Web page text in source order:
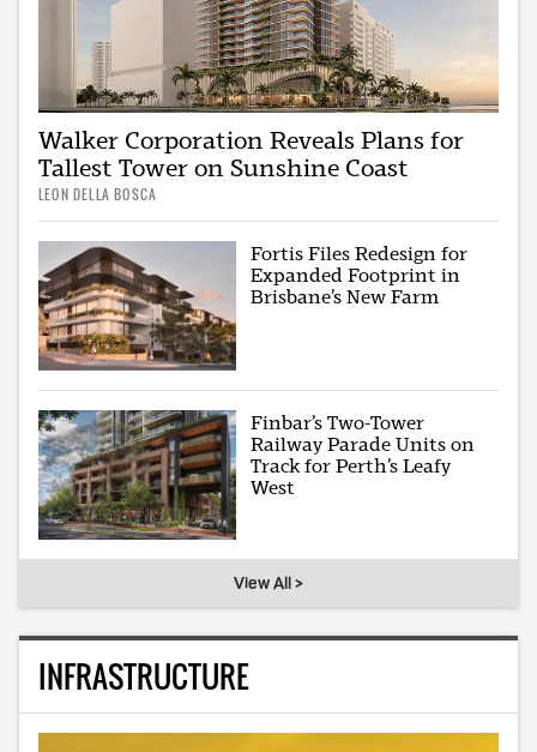
Walker Corporation Reveals Plans for
Tallest Tower on Sunshine Coast
LEON DELLA BOSCA
Fortis Files Redesign for
Expanded Footprint in
Brisbane’s New Farm
Finbar’s Two-Tower
Railway Parade Units on
Track for Perth’s Leafy
West
View All >
INFRASTRUCTURE